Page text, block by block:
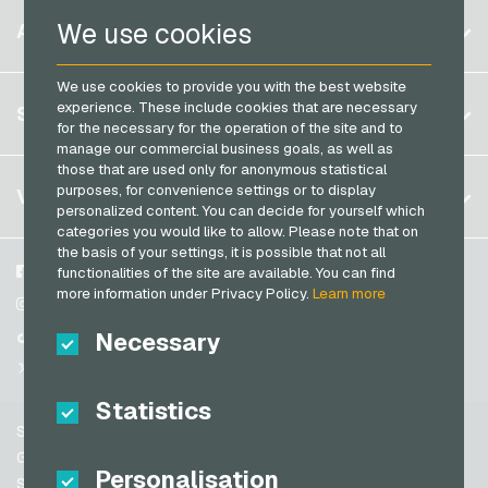
We use cookies
We use cookies to provide you with the best website
experience. These include cookies that are necessary
for the necessary for the operation of the site and to
manage our commercial business goals, as well as
those that are used only for anonymous statistical
purposes, for convenience settings or to display
personalized content. You can decide for yourself which
categories you would like to allow. Please note that on
the basis of your settings, it is possible that not all
functionalities of the site are available. You can find
more information under Privacy Policy.Learn more
Necessary
Statistics
Personalisation
Transcash Payment Cards
Belgium
Germany (DE)
Germany (EN)
France
Italy
Netherlands
Austria
Portugal
Switzerland (DE)
Switzerland (IT)
United States (EN)
ACCOUNT
Register
Log in
My cart
SERVICE
FAQ
Payment methods
General terms and conditions &Withdrawal
Privacy policy
VGO-SHOP
About us
Partner
Facebook
Instagram
TikTok
Support
General terms and conditions
Security & Verification